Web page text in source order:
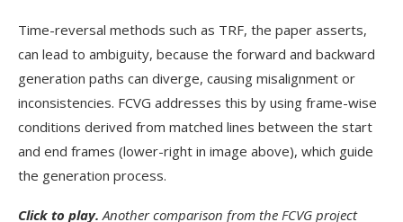
Time-reversal methods such as TRF, the paper asserts,
can lead to ambiguity, because the forward and backward
generation paths can diverge, causing misalignment or
inconsistencies. FCVG addresses this by using frame-wise
conditions derived from matched lines between the start
and end frames (lower-right in image above), which guide
the generation process.
Click to play. Another comparison from the FCVG project